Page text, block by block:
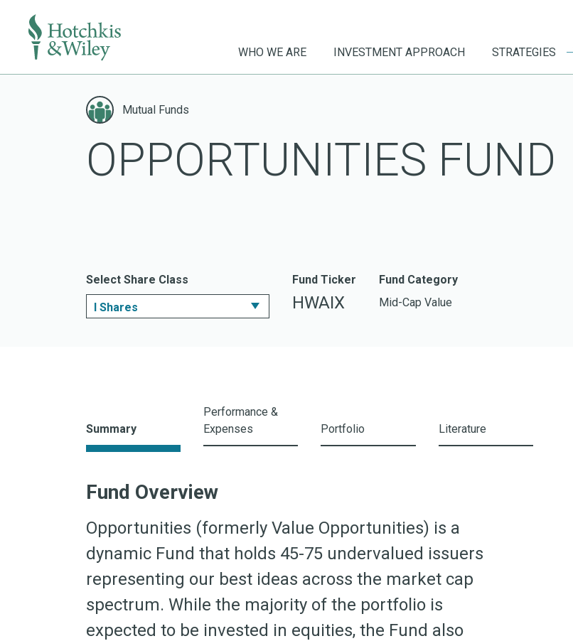
WHO WE ARE INVESTMENT APPROACH STRATEGIES
Mutual Funds
OPPORTUNITIES FUND
Select Share Class
I Shares
Fund Ticker
HWAIX
Fund Category
Mid-Cap Value
Summary
Performance &
Expenses
Portfolio Literature
Fund Overview
Opportunities (formerly Value Opportunities) is a
dynamic Fund that holds 45-75 undervalued issuers
representing our best ideas across the market cap
spectrum. While the majority of the portfolio is
expected to be invested in equities, the Fund also